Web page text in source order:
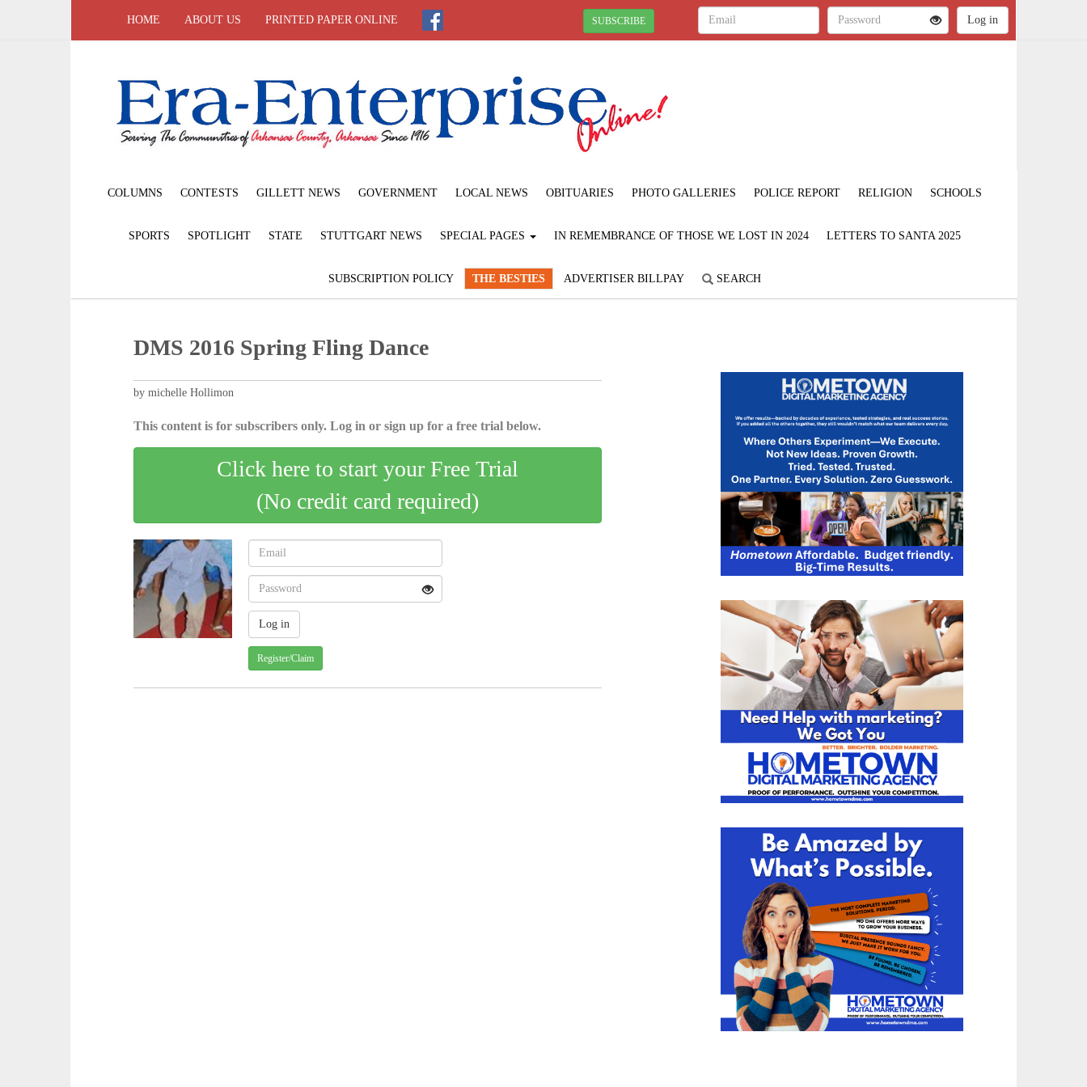
HOME ABOUT US PRINTED PAPER ONLINE SUBSCRIBE
COLUMNS CONTESTS GILLETT NEWS GOVERNMENT LOCAL NEWS OBITUARIES PHOTO GALLERIES POLICE REPORT RELIGION SCHOOLS
SPORTS SPOTLIGHT STATE STUTTGART NEWS SPECIAL PAGES IN REMEMBRANCE OF THOSE WE LOST IN 2024 LETTERS TO SANTA 2025
SUBSCRIPTION POLICY THE BESTIES ADVERTISER BILLPAY SEARCH
DMS 2016 Spring Fling Dance
by michelle Hollimon
This content is for subscribers only. Log in or sign up for a free trial below.
Click here to start your Free Trial
(No credit card required)
Register/Claim